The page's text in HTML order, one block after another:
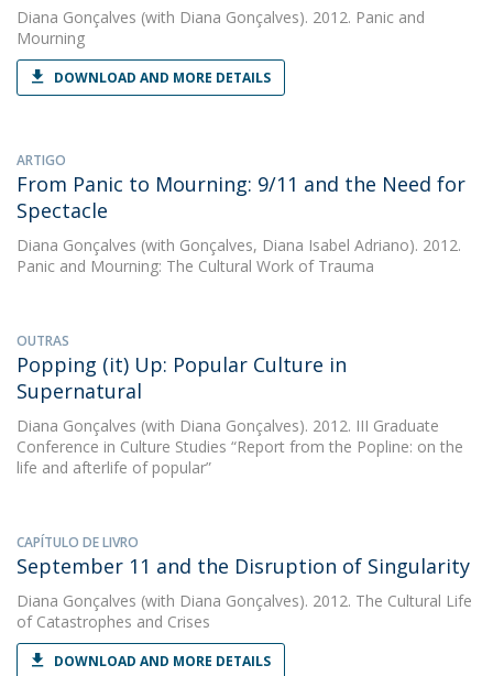
Diana Gonçalves (with Diana Gonçalves). 2012. Panic and
Mourning
DOWNLOAD AND MORE DETAILS
ARTIGO
From Panic to Mourning: 9/11 and the Need for
Spectacle
Diana Gonçalves (with Gonçalves, Diana Isabel Adriano). 2012.
Panic and Mourning: The Cultural Work of Trauma
OUTRAS
Popping (it) Up: Popular Culture in
Supernatural
Diana Gonçalves (with Diana Gonçalves). 2012. III Graduate
Conference in Culture Studies “Report from the Popline: on the
life and afterlife of popular”
CAPÍTULO DE LIVRO
September 11 and the Disruption of Singularity
Diana Gonçalves (with Diana Gonçalves). 2012. The Cultural Life
of Catastrophes and Crises
DOWNLOAD AND MORE DETAILS